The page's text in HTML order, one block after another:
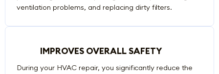
ventilation problems, and replacing dirty filters.
IMPROVES OVERALL SAFETY
During your HVAC repair, you significantly reduce the